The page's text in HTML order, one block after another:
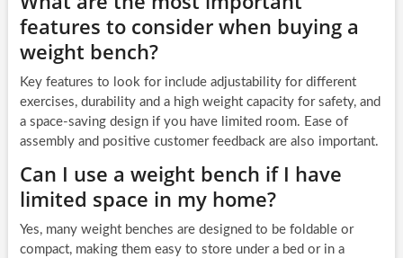
features to consider when buying a
weight bench?
Key features to look for include adjustability for different
exercises, durability and a high weight capacity for safety, and
a space-saving design if you have limited room. Ease of
assembly and positive customer feedback are also important.
Can I use a weight bench if I have
limited space in my home?
Yes, many weight benches are designed to be foldable or
compact, making them easy to store under a bed or in a